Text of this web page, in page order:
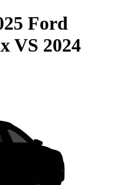
Ford
VS 2024